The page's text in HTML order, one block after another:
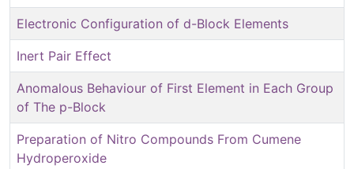
Electronic Configuration of d-Block Elements
Inert Pair Effect
Anomalous Behaviour of First Element in Each Group
of The p-Block
Preparation of Nitro Compounds From Cumene
Hydroperoxide